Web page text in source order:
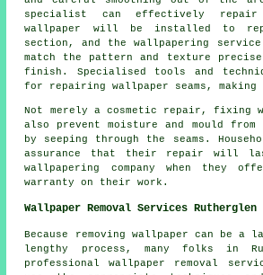
specialist can effectively repair
wallpaper will be installed to
section, and the wallpapering
match the pattern and texture
finish. Specialised tools and
for repairing wallpaper seams,
Not merely a cosmetic repair, fixing
also prevent moisture and mould from
by seeping through the seams.
assurance that their repair will
wallpapering company when they
warranty on their work.
Wallpaper Removal Services Rutherglen
Because removing wallpaper can be a
lengthy process, many folks in
professional wallpaper removal